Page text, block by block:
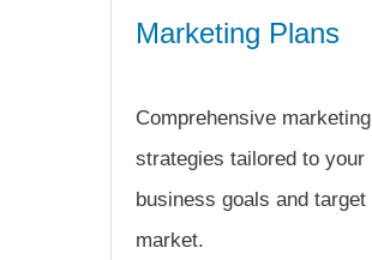
Marketing Plans
Comprehensive marketing
strategies tailored to your
business goals and target
market.